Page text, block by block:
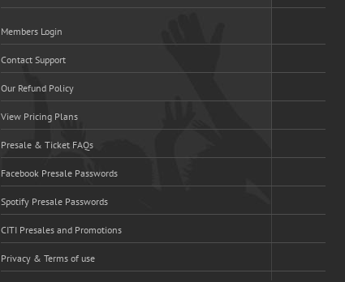
Members Login
Contact Support
Our Refund Policy
View Pricing Plans
Presale & Ticket FAQs
Facebook Presale Passwords
Spotify Presale Passwords
CITI Presales and Promotions
Privacy & Terms of use